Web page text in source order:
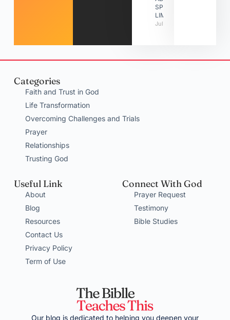
SPIRITUAL
LIMITATIONS
July 31, 2026
Categories
Faith and Trust in God
Life Transformation
Overcoming Challenges and Trials
Prayer
Relationships
Trusting God
Useful Link
About
Blog
Resources
Contact Us
Privacy Policy
Term of Use
Connect With God
Prayer Request
Testimony
Bible Studies
Our blog is dedicated to helping you deepen your